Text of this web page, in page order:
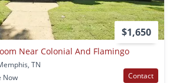
$1,650
Near Colonial And Flamingo
TN
Now Contact